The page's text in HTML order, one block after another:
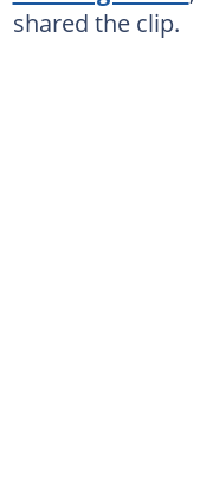
shared the clip.